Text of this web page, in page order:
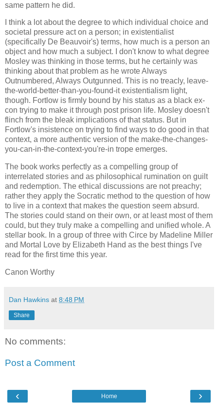
same pattern he did.
I think a lot about the degree to which individual choice and
societal pressure act on a person; in existentialist
(specifically De Beauvoir's) terms, how much is a person an
object and how much a subject. I don't know to what degree
Mosley was thinking in those terms, but he certainly was
thinking about that problem as he wrote Always
Outnumbered, Always Outgunned. This is no treacly, leave-
the-world-better-than-you-found-it existentialism light,
though. Fortlow is firmly bound by his status as a black ex-
con trying to make it through post prison life. Mosley doesn't
flinch from the bleak implications of that status. But in
Fortlow's insistence on trying to find ways to do good in that
context, a more authentic version of the make-the-changes-
you-can-in-the-context-you're-in trope emerges.
The book works perfectly as a compelling group of
interrelated stories and as philosophical rumination on guilt
and redemption. The ethical discussions are not preachy;
rather they apply the Socratic method to the question of how
to live in a context that makes the question seem absurd.
The stories could stand on their own, or at least most of them
could, but they truly make a compelling and unified whole. A
stellar book. In a group of three with Circe by Madeline Miller
and Mortal Love by Elizabeth Hand as the best things I've
read for the first time this year.
Canon Worthy
Dan Hawkins at 8:48 PM
Share
No comments:
Post a Comment
‹ ›
Home